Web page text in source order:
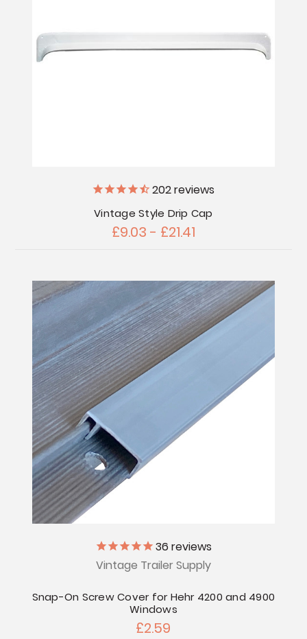
202reviews
Vintage Style Drip Cap
£9.03 - £21.41
36 reviews
Vintage Trailer Supply
Snap-On Screw Cover for Hehr 4200 and 4900
Windows
£2.59